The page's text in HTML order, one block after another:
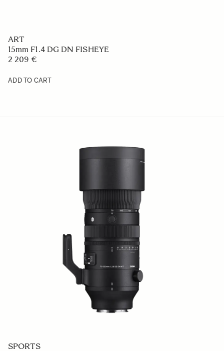
ART
15mm F1.4 DG DN FISHEYE
2 209 €
ADD TO CART
SPORTS